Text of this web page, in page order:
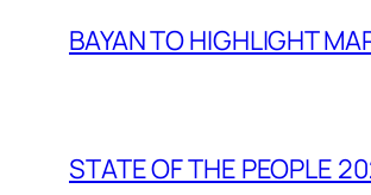
BAYAN TO HIGHLIGHT
STATE OF THE PEOPLE